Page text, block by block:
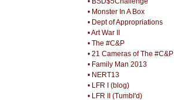
• Monster In A Box
• Dept of Appropriations
• Art War II
• The #C&P
• 21 Cameras of The #C&P
• Family Man 2013
• NERT13
• LFR I (blog)
• LFR II (Tumbl'd)